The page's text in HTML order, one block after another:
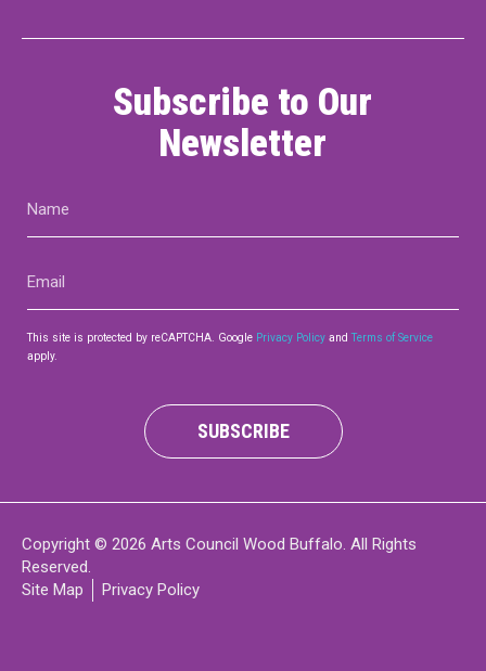
Subscribe to Our
Newsletter
This site is protected by reCAPTCHA. Google Privacy Policy andTerms of Service
apply.
SUBSCRIBE
Copyright © 2026 Arts Council Wood Buffalo. All Rights
Reserved.
Site Map
Privacy Policy